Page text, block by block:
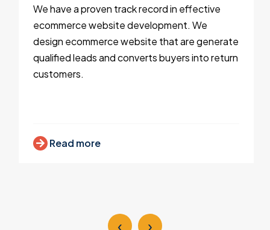
We have a proven track record in effective
ecommerce website development. We
design ecommerce website that are generate
qualified leads and converts buyers into return
customers.
Read more
‹ ›